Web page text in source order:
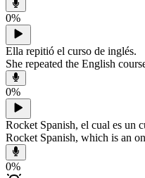
0%
Ella repitió el curso de inglés.
She repeated the English
0%
Rocket Spanish, el cual es un
Rocket Spanish, which is an
0%